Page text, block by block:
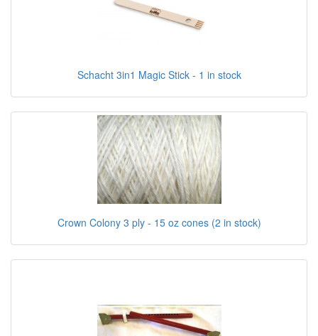
Schacht 3in1 Magic Stick - 1 in stock
Crown Colony 3 ply - 15 oz cones (2 in stock)